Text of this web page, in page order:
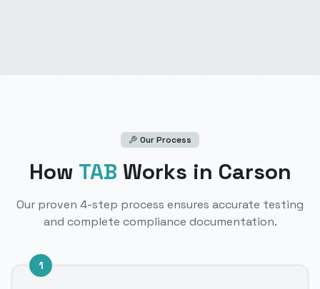
Our Process
How TAB Works in Carson
Our proven 4-step process ensures accurate testing
and complete compliance documentation.
1